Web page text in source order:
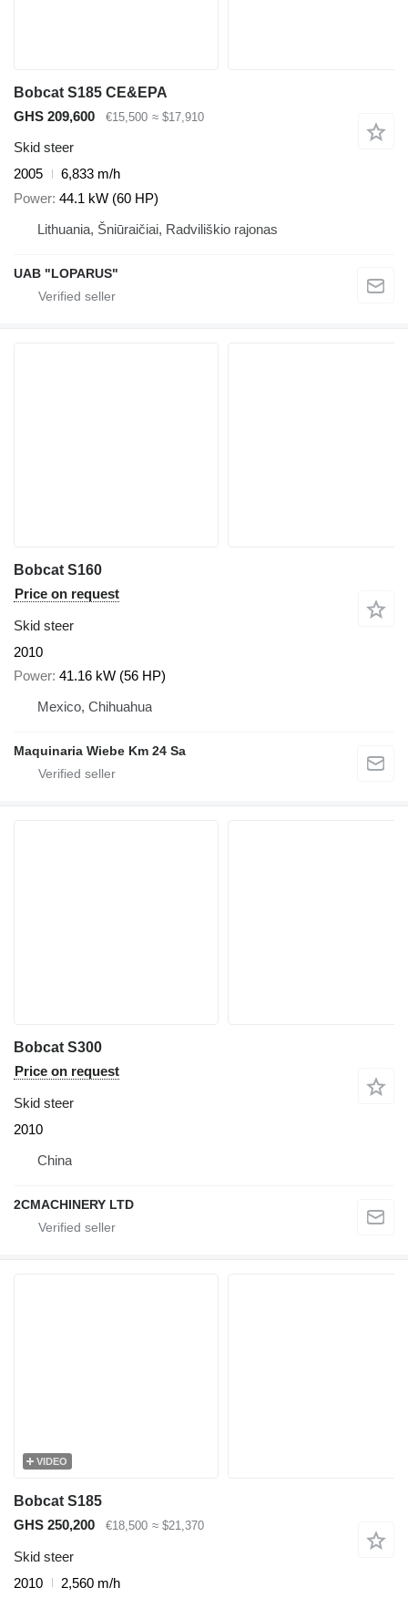
Bobcat S185 CE&EPA
GHS 209,600
€15,500 ≈ $17,910
Skid steer
2005
6,833 m/h
Power 44.1 kW (60 HP)
Lithuania, Šniūraičiai, Radviliškio rajonas
UAB "LOPARUS"
Bobcat S160
Price on request
Skid steer
2010
Power 41.16 kW (56 HP)
Mexico, Chihuahua
Maquinaria Wiebe Km 24 Sa
Bobcat S300
Price on request
Skid steer
2010
China
2CMACHINERY LTD
VIDEO
Bobcat S185
GHS 250,200
€18,500 ≈ $21,370
Skid steer
2010
2,560 m/h